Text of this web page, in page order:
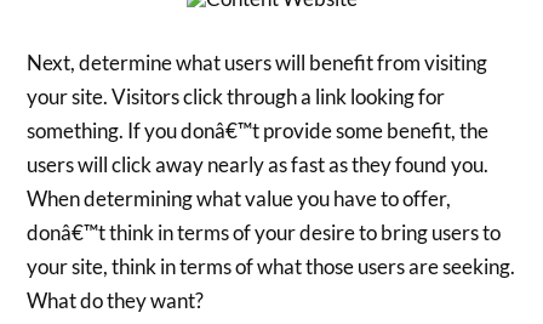
Next, determine what users will benefit from visiting
your site. Visitors click through a link looking for
something. If you donâ€™t provide some benefit, the
users will click away nearly as fast as they found you.
When determining what value you have to offer,
donâ€™t think in terms of your desire to bring users to
your site, think in terms of what those users are seeking.
What do they want?